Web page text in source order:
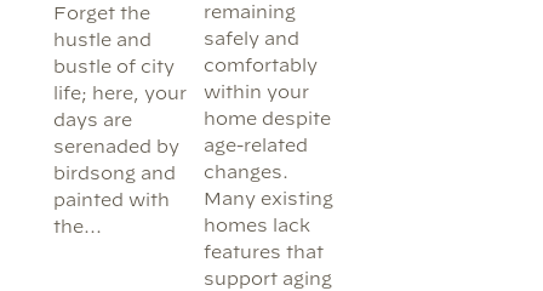
Forget the
hustle and
bustle of city
life; here, your
days are
serenaded by
birdsong and
painted with
the…
remaining
safely and
comfortably
within your
home despite
age-related
changes.
Many existing
homes lack
features that
support aging